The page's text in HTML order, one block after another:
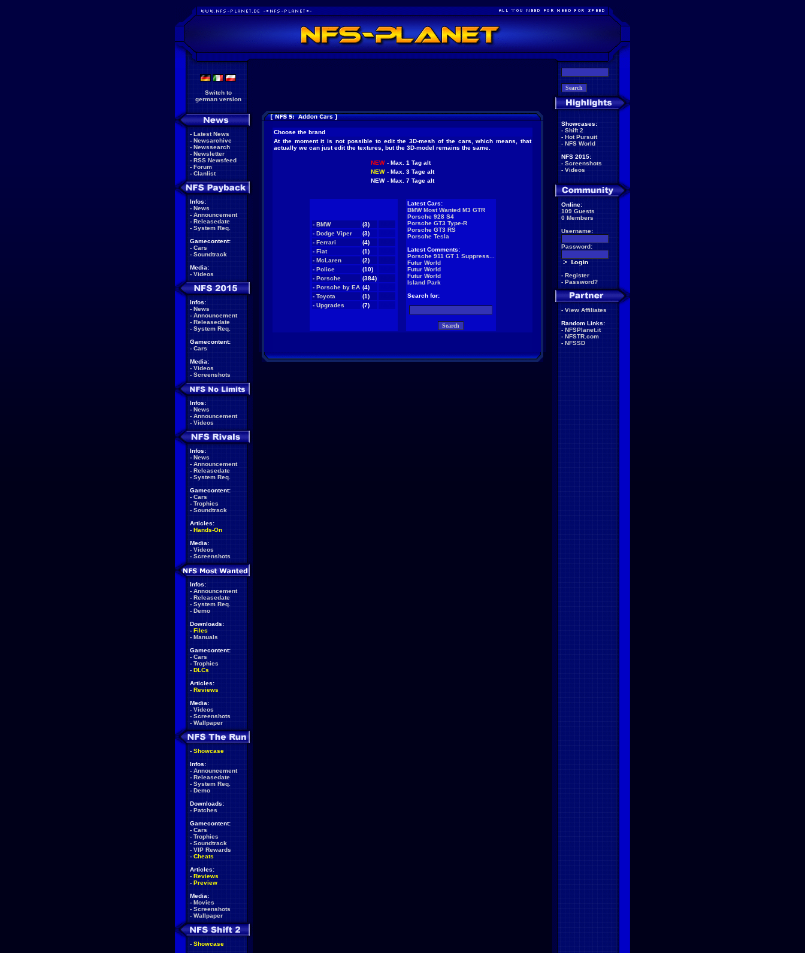
Switch to
german version
- Latest News
- Newsarchive
- Newssearch
- Newsletter
- RSS Newsfeed
- Forum
- Clanlist
Infos:
- News
- Announcement
- Releasedate
- System Req.
Gamecontent:
- Cars
- Soundtrack
Media:
- Videos
Infos:
- News
- Announcement
- Releasedate
- System Req.
Gamecontent:
- Cars
Media:
- Videos
- Screenshots
Infos:
- News
- Announcement
- Videos
Infos:
- News
- Announcement
- Releasedate
- System Req.
Gamecontent:
- Cars
- Trophies
- Soundtrack
Articles:
- Hands-On
Media:
- Videos
- Screenshots
Infos:
- Announcement
- Releasedate
- System Req.
- Demo
Downloads:
- Files
- Manuals
Gamecontent:
- Cars
- Trophies
- DLCs
Articles:
- Reviews
Media:
- Videos
- Screenshots
- Wallpaper
- Showcase
Infos:
- Announcement
- Releasedate
- System Req.
- Demo
Downloads:
- Patches
Gamecontent:
- Cars
- Trophies
- Soundtrack
- VIP Rewards
- Cheats
Articles:
- Reviews
- Preview
Media:
- Movies
- Screenshots
- Wallpaper
- Showcase
Choose the brand
At the moment it is not possible to edit the 3D-mesh of the cars, which means, that
actually we can just edit the textures, but the 3D-model remains the same.
NEW - Max. 1 Tag alt
NEW - Max. 3 Tage alt
NEW - Max. 7 Tage alt
- BMW (3)
- Dodge Viper (3)
- Ferrari (4)
- Fiat (1)
- McLaren (2)
- Police (10)
- Porsche (384)
- Porsche by EA (4)
- Toyota (1)
- Upgrades (7)
Latest Cars:
BMW Most Wanted M3 GTR
Porsche 928 S4
Porsche GT3 Type-R
Porsche GT3 RS
Porsche Tesla
Latest Comments:
Porsche 911 GT 1 Suppress...
Futur World
Futur World
Futur World
Island Park
Search for:
Showcases:
- Shift 2
- Hot Pursuit
- NFS World
NFS 2015:
- Screenshots
- Videos
Online:
109 Guests
0 Members
Username:
Password:
- Register
- Password?
- View Affiliates
Random Links:
- NFSPlanet.it
- NFSTR.com
- NFSSD